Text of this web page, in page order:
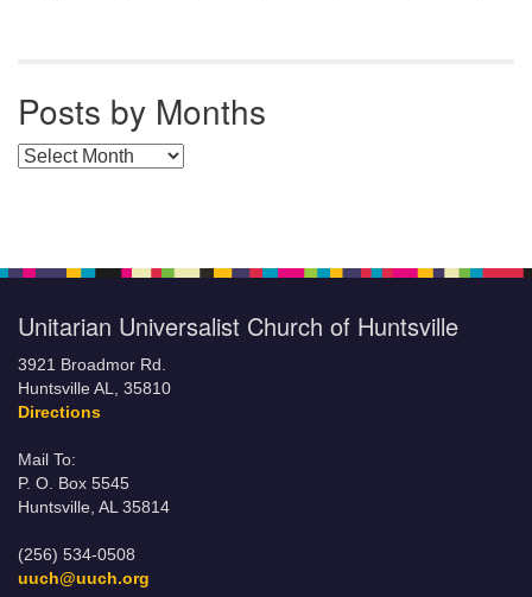
Posts by Months
Posts by Months
Unitarian Universalist Church of Huntsville
3921 Broadmor Rd.
Huntsville AL, 35810
Directions
Mail To:
P. O. Box 5545
Huntsville, AL 35814
(256) 534-0508
uuch@uuch.org